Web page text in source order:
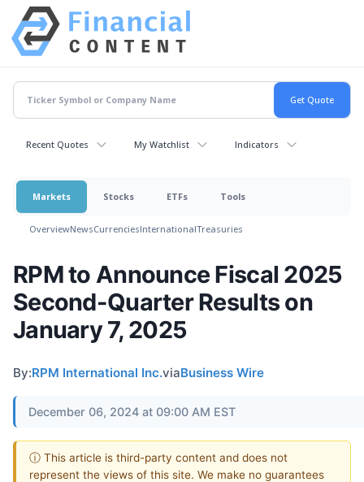
Recent Quotes My Watchlist Indicators
Markets Stocks ETFs Tools
OverviewNewsCurrenciesInternationalTreasuries
RPM to Announce Fiscal 2025
Second-Quarter Results on
January 7, 2025
By:RPM International Inc.viaBusiness Wire
December 06, 2024 at 09:00 AM EST
ⓘ This article is third-party content and does not
represent the views of this site. We make no guarantees